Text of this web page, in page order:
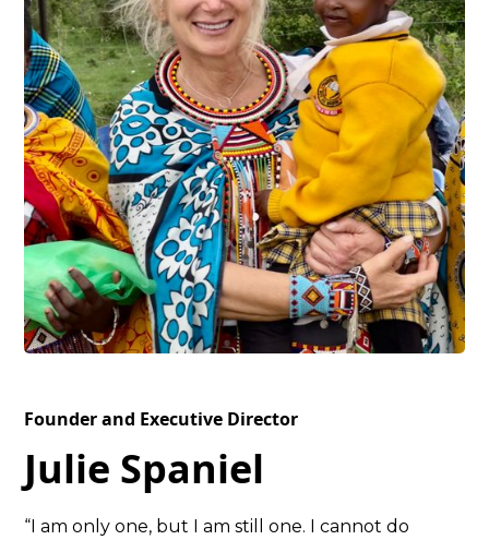
Founder and Executive Director
Julie Spaniel
“I am only one, but I am still one. I cannot do